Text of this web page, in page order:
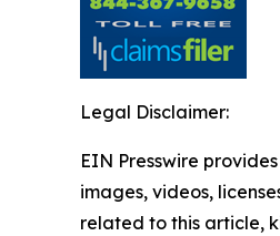
Legal Disclaimer:
EIN Presswire
images, videos,
related to this article,